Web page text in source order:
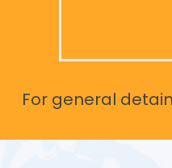
For general